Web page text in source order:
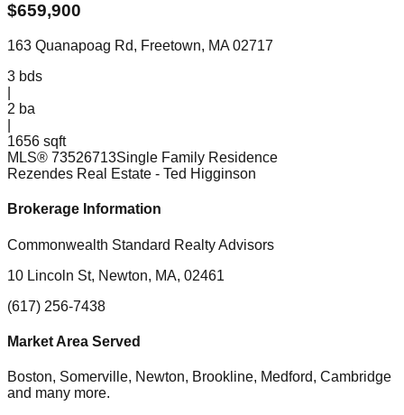
$659,900
163 Quanapoag Rd, Freetown, MA 02717
3 bds
2 ba
1656 sqft
MLS® 73526713Single Family Residence
Rezendes Real Estate - Ted Higginson
Brokerage Information
Commonwealth Standard Realty Advisors
10 Lincoln St, Newton, MA, 02461
(617) 256-7438
Market Area Served
Boston, Somerville, Newton, Brookline, Medford, Cambridge
and many more.